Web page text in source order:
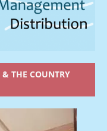
THE COUNTRY